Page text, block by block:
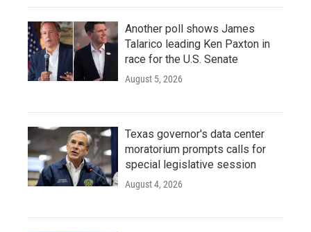
Another poll shows James
Talarico leading Ken Paxton in
race for the U.S. Senate
August 5, 2026
Texas governor's data center
moratorium prompts calls for
special legislative session
August 4, 2026